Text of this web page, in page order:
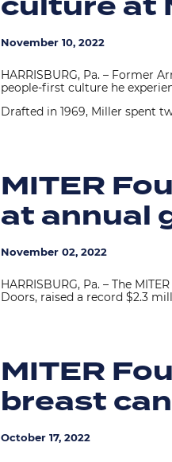
November 10, 2022
HARRISBURG, Pa. – Former
people-first culture he
Drafted in 1969, Miller spent
MITER
at annual
November 02, 2022
HARRISBURG, Pa. – The
Doors, raised a record $2.3
MITER
breast
October 17, 2022